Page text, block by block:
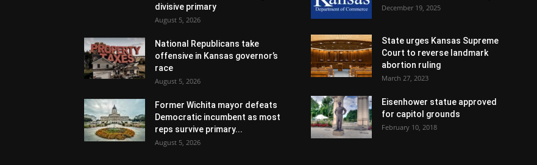
divisive primary
August 5, 2026
National Republicans take
offensive in Kansas governor’s
race
August 5, 2026
Former Wichita mayor defeats
Democratic incumbent as most
reps survive primary...
August 5, 2026
December 19, 2025
State urges Kansas Supreme
Court to reverse landmark
abortion ruling
March 27, 2023
Eisenhower statue approved
for capitol grounds
February 10, 2018